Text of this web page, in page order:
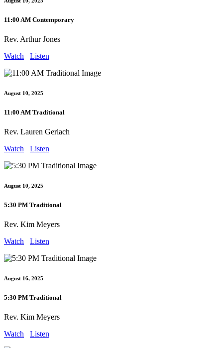
11:00 AM Contemporary
Rev. Arthur Jones
Watch
Listen
August 10, 2025
11:00 AM Traditional
Rev. Lauren Gerlach
Watch
Listen
August 10, 2025
5:30 PM Traditional
Rev. Kim Meyers
Watch
Listen
August 16, 2025
5:30 PM Traditional
Rev. Kim Meyers
Watch
Listen